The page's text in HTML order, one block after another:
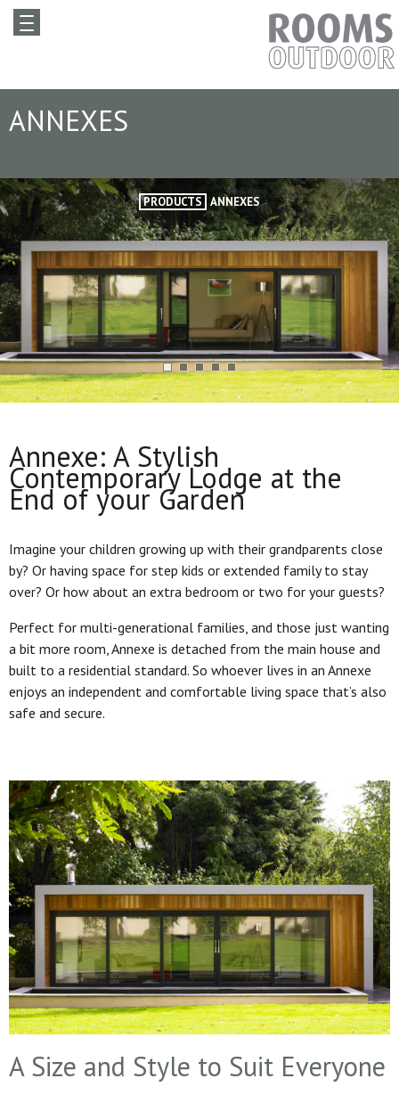
ANNEXES
PRODUCTS ANNEXES
Annexe: A Stylish
Contemporary Lodge at the
End of your Garden
Imagine your children growing up with their grandparents close
by? Or having space for step kids or extended family to stay
over? Or how about an extra bedroom or two for your guests?
Perfect for multi-generational families, and those just wanting
a bit more room, Annexe is detached from the main house and
built to a residential standard. So whoever lives in an Annexe
enjoys an independent and comfortable living space that’s also
safe and secure.
A Size and Style to Suit Everyone